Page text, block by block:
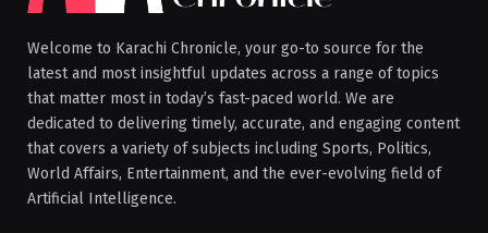
Welcome to Karachi Chronicle, your go-to source for the
latest and most insightful updates across a range of topics
that matter most in today’s fast-paced world. We are
dedicated to delivering timely, accurate, and engaging content
that covers a variety of subjects including Sports, Politics,
World Affairs, Entertainment, and the ever-evolving field of
Artificial Intelligence.